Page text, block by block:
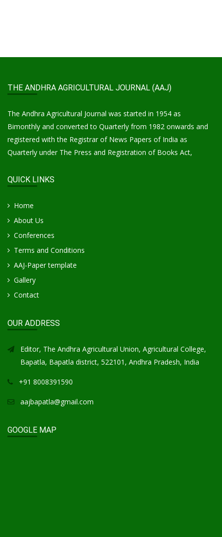
THE ANDHRA AGRICULTURAL JOURNAL (AAJ)
The Andhra Agricultural Journal was started in 1954 as
Bimonthly and converted to Quarterly from 1982 onwards and
registered with the Registrar of News Papers of India as
Quarterly under The Press and Registration of Books Act,
QUICK LINKS
Home
About Us
Conferences
Terms and Conditions
AAJ-Paper template
Gallery
Contact
OUR ADDRESS
Editor, The Andhra Agricultural Union, Agricultural College,
Bapatla, Bapatla district, 522101, Andhra Pradesh, India
+91 8008391590
aajbapatla@gmail.com
GOOGLE MAP